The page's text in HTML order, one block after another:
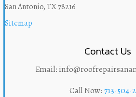
San Antonio, TX 78216
Sitemap
Contact Us
Email:
Call Now:713-504-